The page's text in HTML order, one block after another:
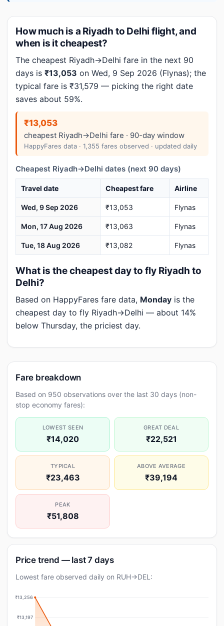
How much is a Riyadh to Delhi flight, and
when is it cheapest?
The cheapest Riyadh→Delhi fare in the next 90
days is ₹13,053 on Wed, 9 Sep 2026 (Flynas); the
typical fare is ₹31,579 — picking the right date
saves about 59%.
₹13,053
cheapest Riyadh→Delhi fare · 90-day window
HappyFares data · 1,355 fares observed · updated daily
Cheapest Riyadh→Delhi dates (next 90 days)
Travel date Cheapest fare Airline
Wed, 9 Sep 2026 ₹13,053 Flynas
Mon, 17 Aug 2026 ₹13,063 Flynas
Tue, 18 Aug 2026 ₹13,082 Flynas
What is the cheapest day to fly Riyadh to
Delhi?
Based on HappyFares fare data, Monday is the
cheapest day to fly Riyadh→Delhi — about 14%
below Thursday, the priciest day.
Fare breakdown
Based on 950 observations over the last 30 days (non-
stop economy fares):
LOWEST SEEN
₹14,020
GREAT DEAL
₹22,521
TYPICAL
₹23,463
ABOVE AVERAGE
₹39,194
PEAK
₹51,808
Price trend — last 7 days
Lowest fare observed daily on RUH→DEL:
₹13,256
₹13,197